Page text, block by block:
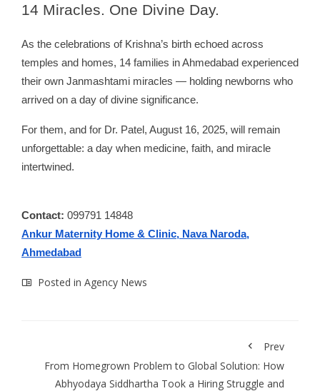
14 Miracles. One Divine Day.
As the celebrations of Krishna’s birth echoed across
temples and homes, 14 families in Ahmedabad experienced
their own Janmashtami miracles — holding newborns who
arrived on a day of divine significance.
For them, and for Dr. Patel, August 16, 2025, will remain
unforgettable: a day when medicine, faith, and miracle
intertwined.
Contact: 099791 14848
Ankur Maternity Home & Clinic, Nava Naroda,
Ahmedabad
Posted in Agency News
Prev
From Homegrown Problem to Global Solution: How
Abhyodaya Siddhartha Took a Hiring Struggle and